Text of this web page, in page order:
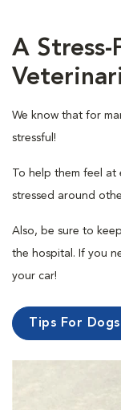
A
We know that for
stressful!
To help them feel
stressed around
Also, be sure to
the hospital. If you
your car!
Tips For Dogs